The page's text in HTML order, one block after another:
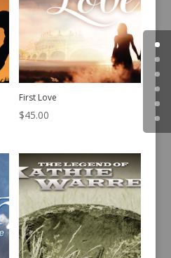
First Love
$45.00